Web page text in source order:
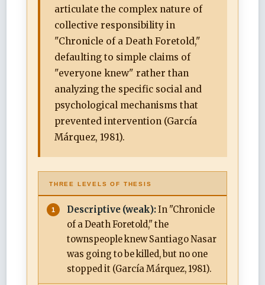
articulate the complex nature of
collective responsibility in
"Chronicle of a Death Foretold,"
defaulting to simple claims of
"everyone knew" rather than
analyzing the specific social and
psychological mechanisms that
prevented intervention (García
Márquez, 1981).
THREE LEVELS OF THESIS
Descriptive (weak):In "Chronicle
of a Death Foretold," the
townspeople knew Santiago Nasar
was going to be killed, but no one
stopped it (García Márquez, 1981).